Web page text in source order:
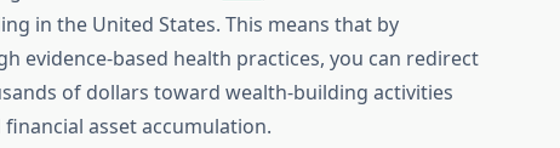
in the United States. This means that by
evidence-based health practices, you can redirect
of dollars toward wealth-building activities
asset accumulation.